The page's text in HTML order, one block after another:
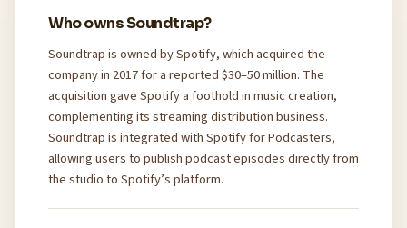
Who owns Soundtrap?
Soundtrap is owned by Spotify, which acquired the
company in 2017 for a reported $30–50 million. The
acquisition gave Spotify a foothold in music creation,
complementing its streaming distribution business.
Soundtrap is integrated with Spotify for Podcasters,
allowing users to publish podcast episodes directly from
the studio to Spotify’s platform.